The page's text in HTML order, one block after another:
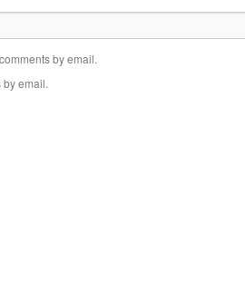
by email.
by email.